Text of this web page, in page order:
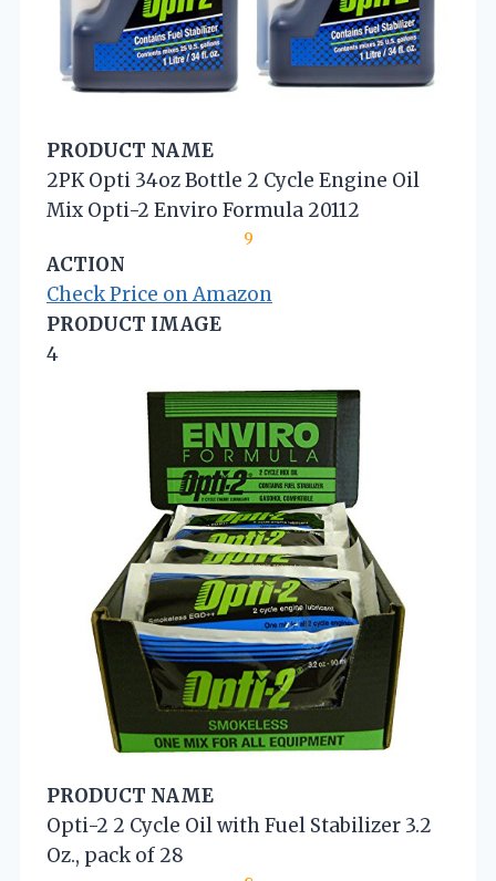
PRODUCT NAME
2PK Opti 34oz Bottle 2 Cycle Engine Oil
Mix Opti-2 Enviro Formula 20112
9
ACTION
Check Price on Amazon
PRODUCT IMAGE
4
PRODUCT NAME
Opti-2 2 Cycle Oil with Fuel Stabilizer 3.2
Oz., pack of 28